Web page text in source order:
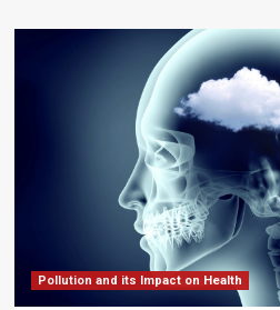
Pollution and its Impact on Health